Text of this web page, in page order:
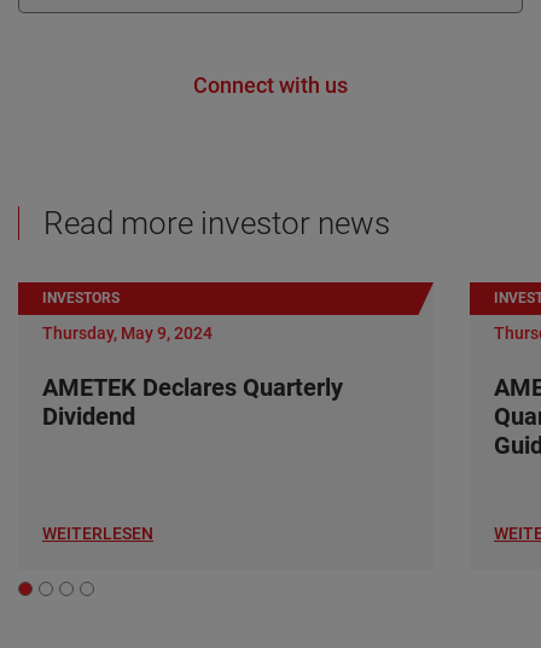
Connect with us
Read more investor news
INVESTORS
Thursday, May 9, 2024
AMETEK Declares Quarterly
Dividend
WEITERLESEN